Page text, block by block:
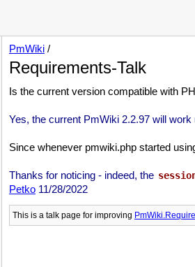
PmWiki /
Requirements-Talk
Is the current version compatible with
Yes, the current PmWiki 2.2.97 will
Since whenever pmwiki.php started
Thanks for noticing - indeed, the
Petko 11/28/2022
This is a talk page for improving